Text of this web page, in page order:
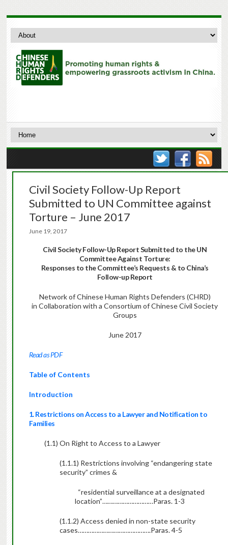
Civil Society Follow-Up Report
Submitted to UN Committee against
Torture – June 2017
June 19, 2017
Civil Society Follow-Up Report Submitted to the UN
Committee Against Torture:
Responses to the Committee’s Requests & to China’s
Follow-up Report
Network of Chinese Human Rights Defenders (CHRD)
in Collaboration with a Consortium of Chinese Civil Society
Groups
June 2017
Read as PDF
Table of Contents
Introduction
1. Restrictions on Access to a Lawyer and Notification to
Families
(1.1) On Right to Access to a Lawyer
(1.1.1) Restrictions involving “endangering state
security” crimes &
“residential surveillance at a designated
location”…………………………Paras. 1-3
(1.1.2) Access denied in non-state security
cases…………………………………….Paras. 4-5